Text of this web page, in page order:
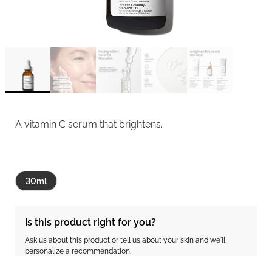
A vitamin C serum that brightens.
30ml
Is this product right for you?
Ask us about this product or tell us about your skin and we'll
personalize a recommendation.